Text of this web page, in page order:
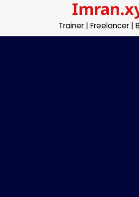
Trainer | Freelancer |